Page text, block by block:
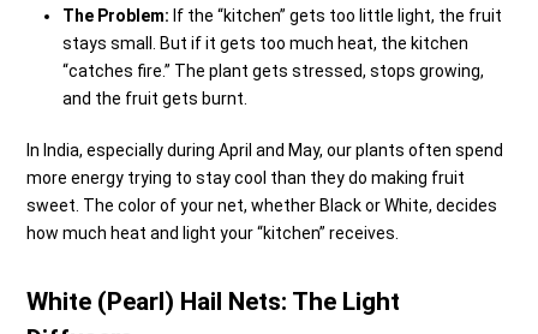
The Problem: If the “kitchen” gets too little light, the fruit
stays small. But if it gets too much heat, the kitchen
“catches fire.” The plant gets stressed, stops growing,
and the fruit gets burnt.
In India, especially during April and May, our plants often spend
more energy trying to stay cool than they do making fruit
sweet. The color of your net, whether Black or White, decides
how much heat and light your “kitchen” receives.
White (Pearl) Hail Nets: The Light